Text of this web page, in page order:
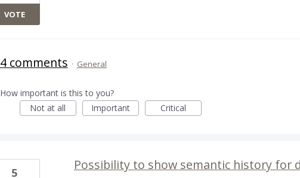
VOTE
4 comments · General
How important is this to you?
Not at all
Important Critical
Possibility to show semantic history for
5